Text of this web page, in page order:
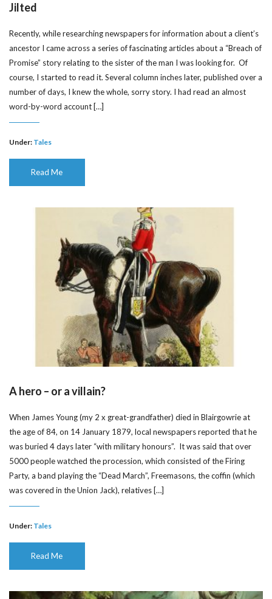
Jilted
Recently, while researching newspapers for information about a client’s
ancestor I came across a series of fascinating articles about a “Breach of
Promise” story relating to the sister of the man I was looking for. Of
course, I started to read it. Several column inches later, published over a
number of days, I knew the whole, sorry story. I had read an almost
word-by-word account […]
Under: Tales
Read Me
A hero – or a villain?
When James Young (my 2 x great-grandfather) died in Blairgowrie at
the age of 84, on 14 January 1879, local newspapers reported that he
was buried 4 days later “with military honours”. It was said that over
5000 people watched the procession, which consisted of the Firing
Party, a band playing the “Dead March”, Freemasons, the coffin (which
was covered in the Union Jack), relatives […]
Under: Tales
Read Me